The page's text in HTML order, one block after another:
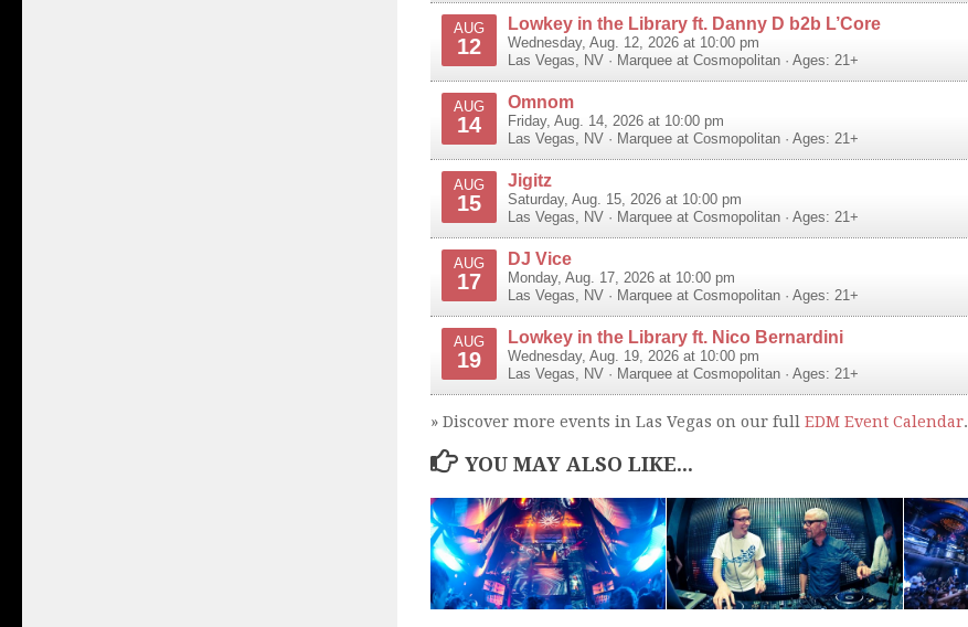
AUG
12
Lowkey in the Library ft. Danny D b2b L’Core
Wednesday, Aug. 12, 2026 at 10:00 pm
Las Vegas, NV · Marquee at Cosmopolitan · Ages: 21+
AUG
14
Omnom
Friday, Aug. 14, 2026 at 10:00 pm
Las Vegas, NV · Marquee at Cosmopolitan · Ages: 21+
AUG
15
Jigitz
Saturday, Aug. 15, 2026 at 10:00 pm
Las Vegas, NV · Marquee at Cosmopolitan · Ages: 21+
AUG
17
DJ Vice
Monday, Aug. 17, 2026 at 10:00 pm
Las Vegas, NV · Marquee at Cosmopolitan · Ages: 21+
AUG
19
Lowkey in the Library ft. Nico Bernardini
Wednesday, Aug. 19, 2026 at 10:00 pm
Las Vegas, NV · Marquee at Cosmopolitan · Ages: 21+
» Discover more events in Las Vegas on our full EDM Event Calendar.
YOU MAY ALSO LIKE...